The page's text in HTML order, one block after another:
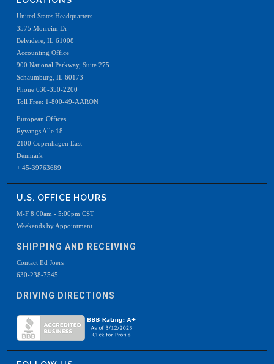
United States Headquarters
3575 Morreim Dr
Belvidere, IL 61008
Accounting Office
900 National Parkway, Suite 275
Schaumburg, IL 60173
Phone 630-350-2200
Toll Free: 1-800-49-AARON
European Offices
Ryvangs Alle 18
2100 Copenhagen East
Denmark
+ 45-39763689
U.S. OFFICE HOURS
M-F 8:00am - 5:00pm CST
Weekends by Appointment
SHIPPING AND RECEIVING
Contact Ed Joers
630-238-7545
DRIVING DIRECTIONS